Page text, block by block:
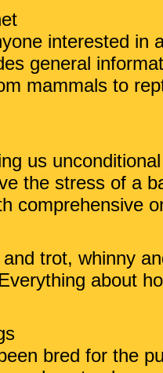
interested in
general
mammals to
us
the stress of a
comprehensive
trot, whinny
about
bred for the